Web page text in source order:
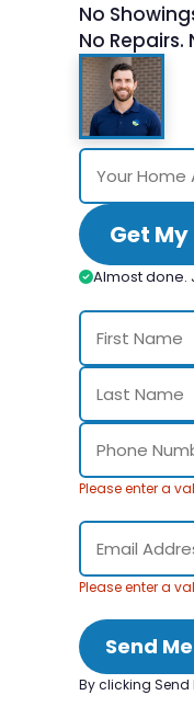
No
No Repairs.
Get
Almost done.
Please enter a
Please enter a
Send
By clicking Send